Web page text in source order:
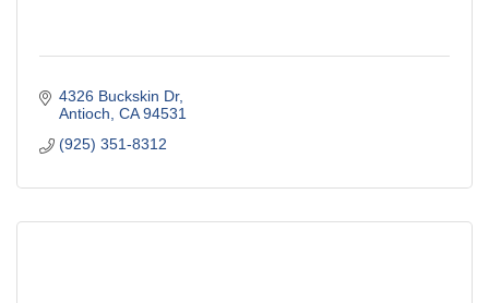
4326 Buckskin Dr
Antioch CA 94531
(925) 351-8312